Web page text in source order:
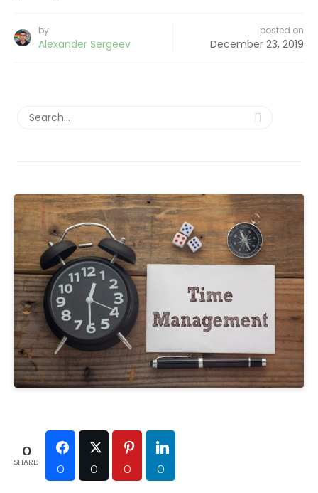
by
Alexander Sergeev
posted on
December 23, 2019
0
SHARE 0 0 0 0